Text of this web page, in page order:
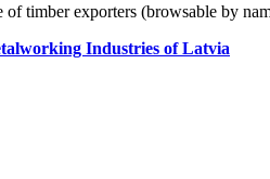
timber exporters (browsable by
Industries of Latvia